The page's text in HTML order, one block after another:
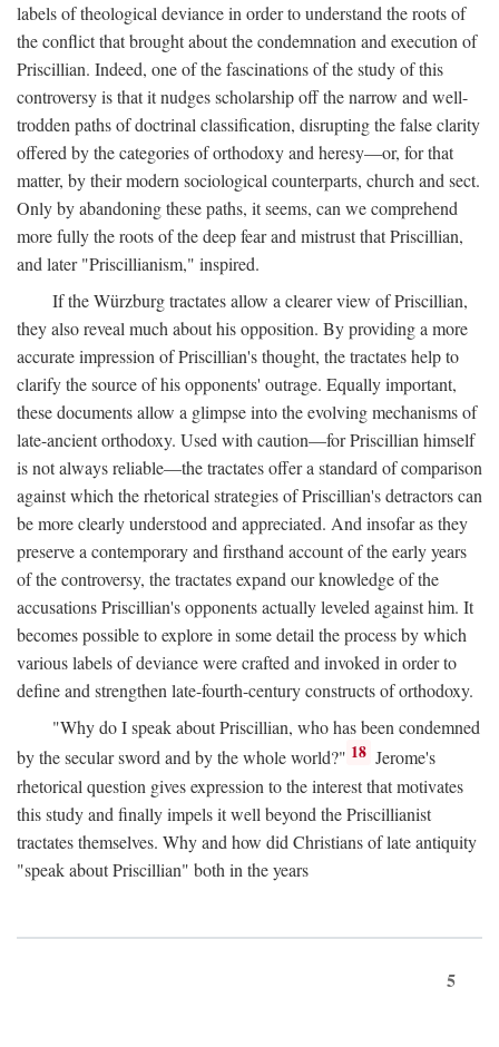
labels of theological deviance in order to understand the roots of
the conflict that brought about the condemnation and execution of
Priscillian. Indeed, one of the fascinations of the study of this
controversy is that it nudges scholarship off the narrow and well-
trodden paths of doctrinal classification, disrupting the false clarity
offered by the categories of orthodoxy and heresy—or, for that
matter, by their modern sociological counterparts, church and sect.
Only by abandoning these paths, it seems, can we comprehend
more fully the roots of the deep fear and mistrust that Priscillian,
and later "Priscillianism," inspired.
If the Würzburg tractates allow a clearer view of Priscillian,
they also reveal much about his opposition. By providing a more
accurate impression of Priscillian's thought, the tractates help to
clarify the source of his opponents' outrage. Equally important,
these documents allow a glimpse into the evolving mechanisms of
late-ancient orthodoxy. Used with caution—for Priscillian himself
is not always reliable—the tractates offer a standard of comparison
against which the rhetorical strategies of Priscillian's detractors can
be more clearly understood and appreciated. And insofar as they
preserve a contemporary and firsthand account of the early years
of the controversy, the tractates expand our knowledge of the
accusations Priscillian's opponents actually leveled against him. It
becomes possible to explore in some detail the process by which
various labels of deviance were crafted and invoked in order to
define and strengthen late-fourth-century constructs of orthodoxy.
"Why do I speak about Priscillian, who has been condemned
by the secular sword and by the whole world?" 18 Jerome's
rhetorical question gives expression to the interest that motivates
this study and finally impels it well beyond the Priscillianist
tractates themselves. Why and how did Christians of late antiquity
"speak about Priscillian" both in the years
5